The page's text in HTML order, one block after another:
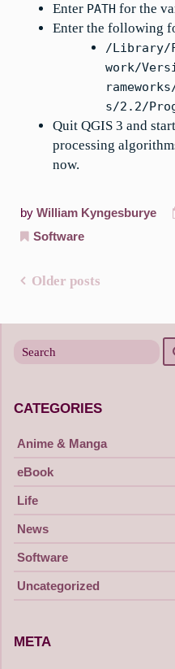
Enter PATH for the
Enter the following
/Library/
work/
s/2.2/
Quit QGIS 3 and
processing
now.
by William Kyngesburye
Software
navigation
Older posts
for
CATEGORIES
Anime & Manga
eBook
Life
News
Software
Uncategorized
META